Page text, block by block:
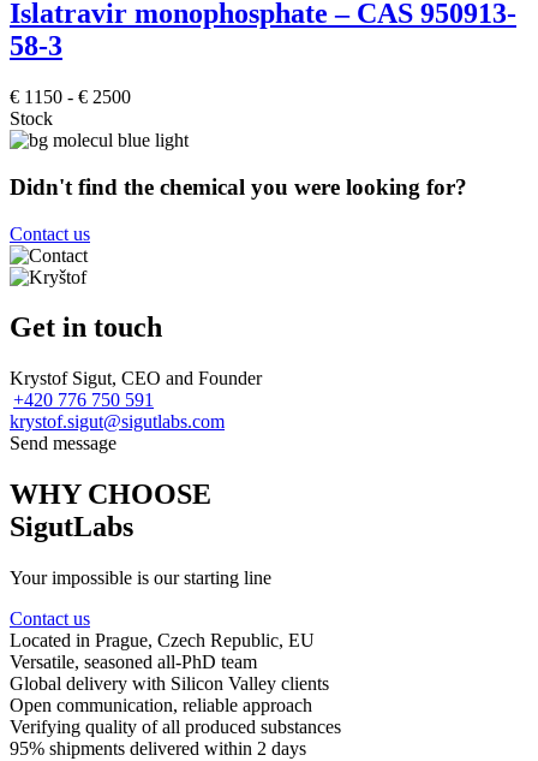
Islatravir monophosphate – CAS 950913-
58-3
€ 1150 - € 2500
Stock
Didn't find the chemical you were looking for?
Contact us
Get in touch
Krystof Sigut, CEO and Founder
+420 776 750 591
krystof.sigut@sigutlabs.com
Send message
WHY CHOOSE
SigutLabs
Your impossible is our starting line
Contact us
Located in Prague, Czech Republic, EU
Versatile, seasoned all-PhD team
Global delivery with Silicon Valley clients
Open communication, reliable approach
Verifying quality of all produced substances
95% shipments delivered within 2 days